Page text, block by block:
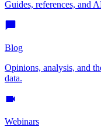
Guides, references, and
Blog
Opinions, analysis, and
data.
Webinars